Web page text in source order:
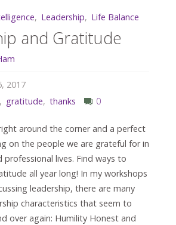
, Leadership, Life Balance
and Gratitude
2017
, gratitude, thanks 0
around the corner and a perfect
on the people we are grateful for in
professional lives. Find ways to
all year long! In my workshops
leadership, there are many
characteristics that seem to
over again: Humility Honest and